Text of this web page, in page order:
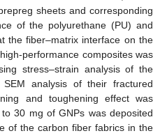
sheets and corresponding
of the polyurethane (PU) and
the fiber–matrix interface on the
performance composites was
stress–strain analysis of the
analysis of their fractured
and toughening effect was
30 mg of GNPs was deposited
of the carbon fiber fabrics in the